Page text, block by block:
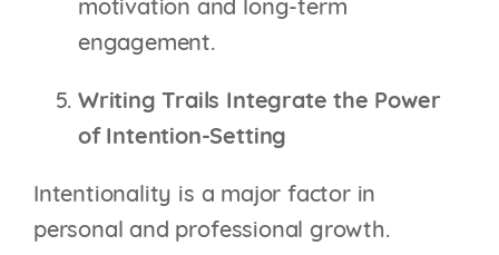
motivation and long-term
engagement.
Writing Trails Integrate the Power
of Intention-Setting
Intentionality is a major factor in
personal and professional growth.